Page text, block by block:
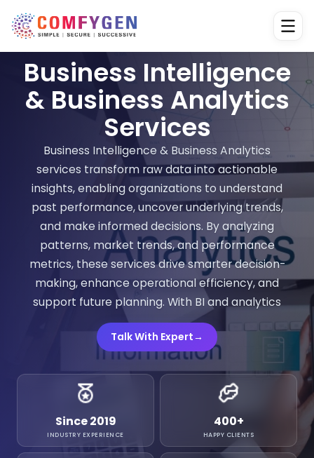
Business Intelligence
& Business Analytics
Services
Business Intelligence & Business Analytics
services transform raw data into actionable
insights, enabling organizations to understand
past performance, uncover underlying trends,
and make informed decisions. By analyzing
patterns, market trends, and performance
metrics, these services drive smarter decision-
making, enhance operational efficiency, and
support future planning. With BI and analytics
Talk With Expert→
Since 2019
INDUSTRY EXPERIENCE
400+
HAPPY CLIENTS